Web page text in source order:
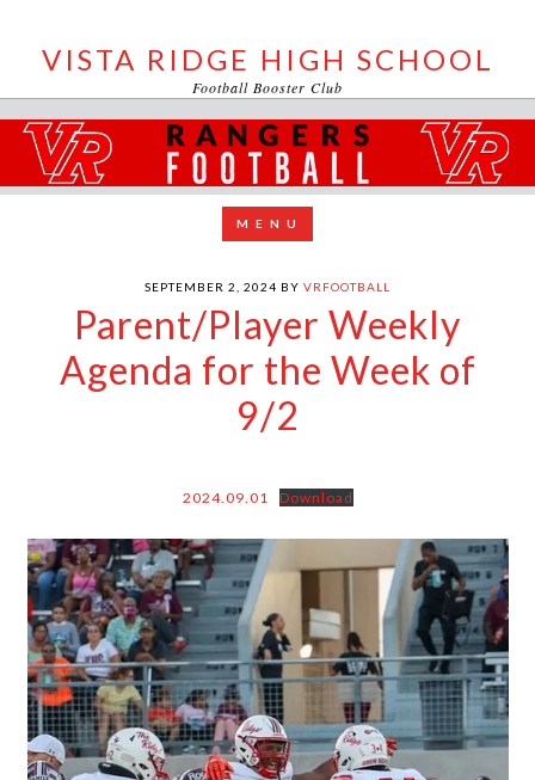
VISTA RIDGE HIGH SCHOOL
Football Booster Club
SEPTEMBER 2, 2024 BY VRFOOTBALL
Parent/Player Weekly
Agenda for the Week of
9/2
2024.09.01 Download